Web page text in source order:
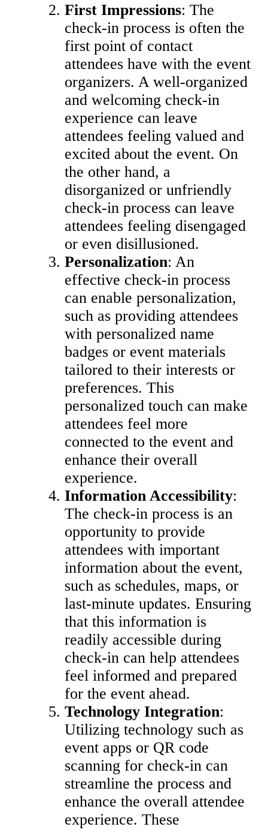
First Impressions: The
check-in process is often the
first point of contact
attendees have with the event
organizers. A well-organized
and welcoming check-in
experience can leave
attendees feeling valued and
excited about the event. On
the other hand, a
disorganized or unfriendly
check-in process can leave
attendees feeling disengaged
or even disillusioned.
Personalization: An
effective check-in process
can enable personalization,
such as providing attendees
with personalized name
badges or event materials
tailored to their interests or
preferences. This
personalized touch can make
attendees feel more
connected to the event and
enhance their overall
experience.
Information Accessibility:
The check-in process is an
opportunity to provide
attendees with important
information about the event,
such as schedules, maps, or
last-minute updates. Ensuring
that this information is
readily accessible during
check-in can help attendees
feel informed and prepared
for the event ahead.
Technology Integration:
Utilizing technology such as
event apps or QR code
scanning for check-in can
streamline the process and
enhance the overall attendee
experience. These